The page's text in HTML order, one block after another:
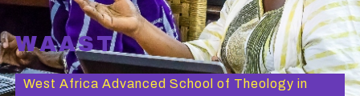
WAAST
West Africa Advanced School of Theology in